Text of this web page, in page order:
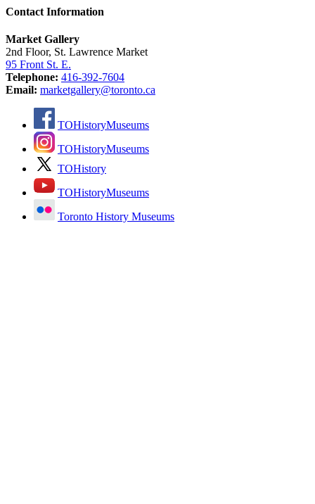
Contact Information
Market Gallery
2nd Floor, St. Lawrence Market
95 Front St. E.
Telephone: 416-392-7604
Email: marketgallery@toronto.ca
TOHistoryMuseums
TOHistoryMuseums
TOHistory
TOHistoryMuseums
Toronto History Museums